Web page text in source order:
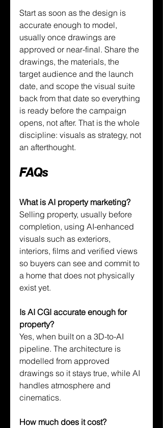
Start as soon as the design is
accurate enough to model,
usually once drawings are
approved or near-final. Share the
drawings, the materials, the
target audience and the launch
date, and scope the visual suite
back from that date so everything
is ready before the campaign
opens, not after. That is the whole
discipline: visuals as strategy, not
an afterthought.
FAQs
What is AI property marketing?
Selling property, usually before
completion, using AI-enhanced
visuals such as exteriors,
interiors, films and verified views
so buyers can see and commit to
a home that does not physically
exist yet.
Is AI CGI accurate enough for
property?
Yes, when built on a 3D-to-AI
pipeline. The architecture is
modelled from approved
drawings so it stays true, while AI
handles atmosphere and
cinematics.
How much does it cost?